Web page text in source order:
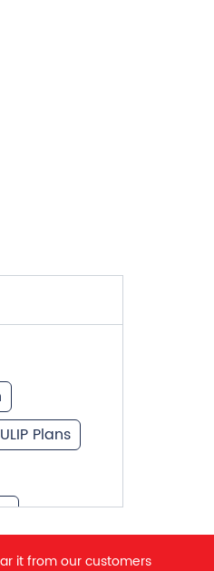
ULIP Plans
it from our customers